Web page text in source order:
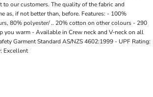
to our customers. The quality of the fabric and
as, if not better than, before. Features: - 100%
80% polyester/ .. 20% cotton on other colours - 290
you warm - Available in Crew neck and V-neck on all
Garment Standard AS/NZS 4602:1999 - UPF Rating:
Excellent